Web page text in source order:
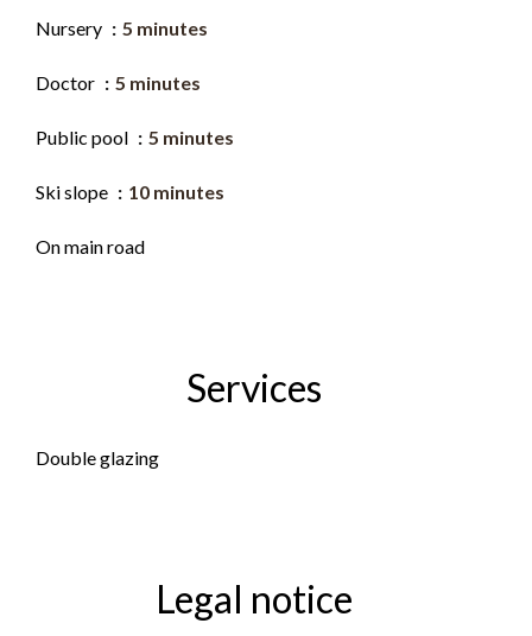
Nursery 5 minutes
Doctor 5 minutes
Public pool 5 minutes
Ski slope 10 minutes
On main road
Services
Double glazing
Legal notice